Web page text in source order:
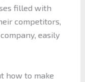
filled with
competitors,
easily
how to make